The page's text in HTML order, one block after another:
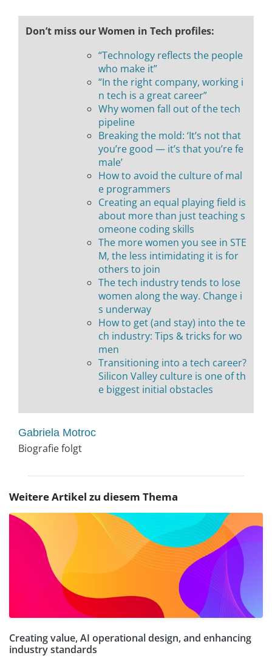
Don’t miss our Women in Tech profiles:
“Technology reflects the people
who make it”
“In the right company, working i
n tech is a great career”
Why women fall out of the tech
pipeline
Breaking the mold: ‘It’s not that
you’re good — it’s that you’re fe
male’
How to avoid the culture of mal
e programmers
Creating an equal playing field is
about more than just teaching s
omeone coding skills
The more women you see in STE
M, the less intimidating it is for
others to join
The tech industry tends to lose
women along the way. Change i
s underway
How to get (and stay) into the te
ch industry: Tips & tricks for wo
men
Transitioning into a tech career?
Silicon Valley culture is one of th
e biggest initial obstacles
Gabriela Motroc
Biografie folgt
Weitere Artikel zu diesem Thema
Creating value, AI operational design, and enhancing
industry standards